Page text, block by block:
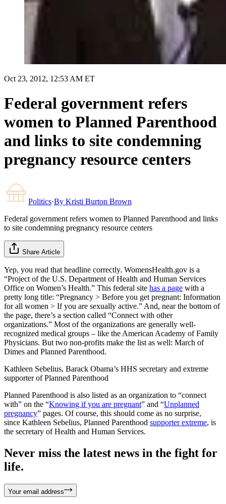
Oct 23, 2012, 12:53 AM ET
Federal government refers
women to Planned Parenthood
and links to site condemning
pregnancy resource centers
Politics·By Kristi Burton Brown
Federal government refers women to Planned Parenthood and links
to site condemning pregnancy resource centers
Share Article
Yep, you read that headline correctly. WomensHealth.gov is a
“Project of the U.S. Department of Health and Human Services
Office on Women’s Health.” This federal site has a page with a
pretty long title: “Pregnancy > Before you get pregnant: Information
for all women > If you are sexually active.” And, near the bottom of
the page, there’s a section called “Connect with other
organizations.” Most of the organizations are generally well-
recognized medical groups – like the American Academy of Family
Physicians. But two non-profits make the list as well: March of
Dimes and Planned Parenthood.
Kathleen Sebelius, Barack Obama’s HHS secretary and extreme
supporter of Planned Parenthood
Planned Parenthood is also listed as an organization to “connect
with” on the “Knowing if you are pregnant” and “Unplanned
pregnancy” pages. Of course, this should come as no surprise,
since Kathleen Sebelius, Planned Parenthood supporter extreme, is
the secretary of Health and Human Services.
Never miss the latest news in the fight for
life.
Your email address